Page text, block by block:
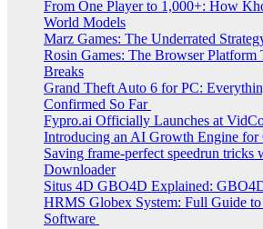
From One Player to 1,000+: How
World Models
Marz Games: The Underrated
Rosin Games: The Browser Platform
Breaks
Grand Theft Auto 6 for PC:
Confirmed So Far
Fypro.ai Officially Launches at
Introducing an AI Growth Engine for
Saving frame-perfect speedrun tricks
Downloader
Situs 4D GBO4D Explained:
HRMS Globex System: Full Guide
Software